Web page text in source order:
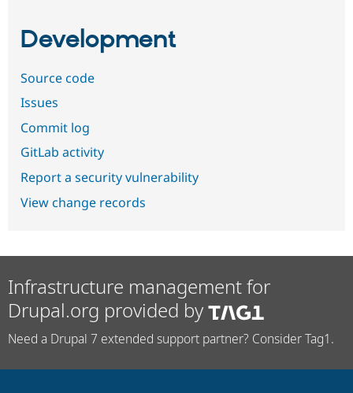
Development
Source code
Issues
Commit log
GitLab activity
Report a security vulnerability
View change records
Infrastructure management for
Drupal.org provided by
Need a Drupal 7 extended support partner? Consider Tag1.